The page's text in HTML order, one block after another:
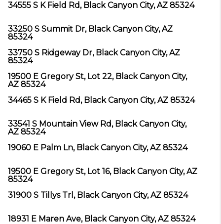
34555 S K Field Rd, Black Canyon City, AZ 85324
33250 S Summit Dr, Black Canyon City, AZ
85324
33750 S Ridgeway Dr, Black Canyon City, AZ
85324
19500 E Gregory St, Lot 22, Black Canyon City,
AZ 85324
34465 S K Field Rd, Black Canyon City, AZ 85324
33541 S Mountain View Rd, Black Canyon City,
AZ 85324
19060 E Palm Ln, Black Canyon City, AZ 85324
19500 E Gregory St, Lot 16, Black Canyon City, AZ
85324
31900 S Tillys Trl, Black Canyon City, AZ 85324
18931 E Maren Ave, Black Canyon City, AZ 85324